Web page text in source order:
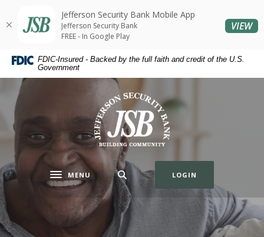
Skip
content
Skip
footer
Acrobat
Reader
higher
view
files.
FDIC-Insured - Backed by the full faith and credit of the U.S.
Government
Jefferson Security Bank
Toggle navigation
MENU LOGIN
Jefferson Security Bank Mobile App
Jefferson Security Bank
FREE - In Google Play
VIEW